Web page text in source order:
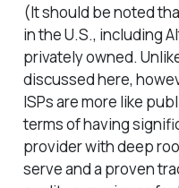
(It should be noted
in the U.S., including
privately owned.
discussed here,
ISPs are more like
terms of having
provider with deep
serve and a proven